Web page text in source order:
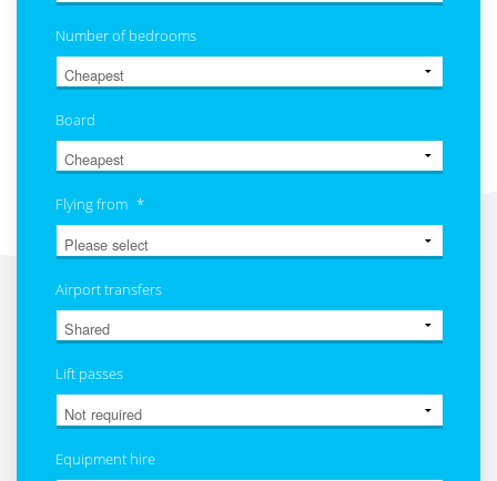
Number of bedrooms
Board
Flying from *
Airport transfers
Lift passes
Equipment hire